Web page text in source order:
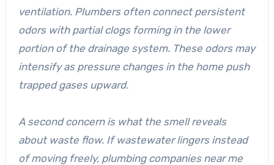
ventilation. Plumbersoften connect persistent
odors with partial clogs forming in the lower
portion of the drainage system. These odors may
intensify as pressure changes in the home push
trapped gases upward.
A second concern is what the smell reveals
about waste flow. If wastewater lingers instead
of moving freely, plumbing companies near me